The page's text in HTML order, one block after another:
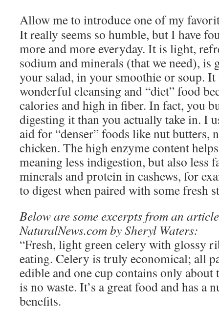
Allow me to introduce one of my
It really seems so humble, but I have
more and more everyday. It is light,
sodium and minerals (that we need), is
your salad, in your smoothie or soup. It
wonderful cleansing and “diet” food
calories and high in fiber. In fact, you
digesting it than you actually take in. I
aid for “denser” foods like nut butters,
chicken. The high enzyme content
meaning less indigestion, but also less
minerals and protein in cashews, for
to digest when paired with some fresh
Below are some excerpts from an
NaturalNews.com by Sheryl Waters:
“Fresh, light green celery with glossy
eating. Celery is truly economical; all
edible and one cup contains only
is no waste. It’s a great food and has a
benefits.